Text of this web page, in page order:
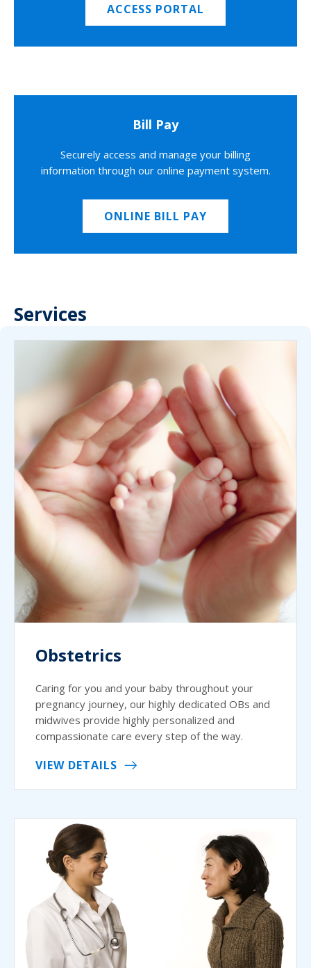
ACCESS PORTAL
Bill Pay
Securely access and manage your billing
information through our online payment system.
ONLINE BILL PAY
Services
Obstetrics
Caring for you and your baby throughout your
pregnancy journey, our highly dedicated OBs and
midwives provide highly personalized and
compassionate care every step of the way.
VIEW DETAILS